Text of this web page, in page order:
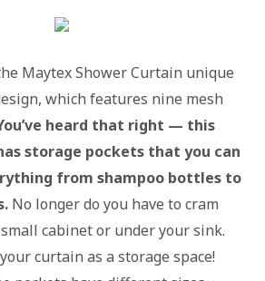
Maytex Shower Curtain unique
which features nine mesh
heard that right — this
storage pockets that you can
from shampoo bottles to
No longer do you have to cram
cabinet or under your sink.
curtain as a storage space!